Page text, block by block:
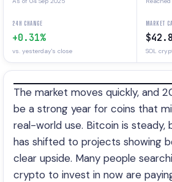
24H CHANGE
+0.31%
vs. yesterday's close
MARKET
SOL
The market moves quickly, and
be a strong year for coins that
real-world use. Bitcoin is steady,
has shifted to projects showing
clear upside. Many people
crypto to invest in now are